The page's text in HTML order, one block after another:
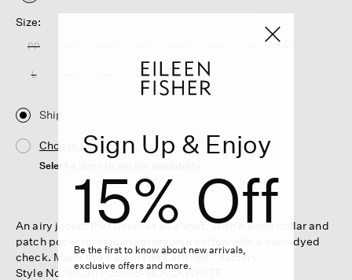
selected
Size:
PP
L 2X 3X
Ship
Choose Store
Select a store to see the availability
An airy jacket that doubles as a shirt. With a band collar and
patch pockets, in textural organic cotton with a yarn-dyed
check. Made in a Fair Trade Certified™ factory.
Style No. S6JRH-J5558-BLACKWHITE
Sign Up & Enjoy
15% Off
Be the first to know about new arrivals,
exclusive offers and more.